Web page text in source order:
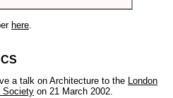
here
a talk on Architecture to the London
Society on 21 March 2002.